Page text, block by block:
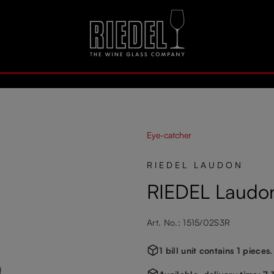
Eye-catcher
RIEDEL LAUDON
RIEDEL
Art. No.: 1515/02S3R
1 bill unit contains 1 pieces.